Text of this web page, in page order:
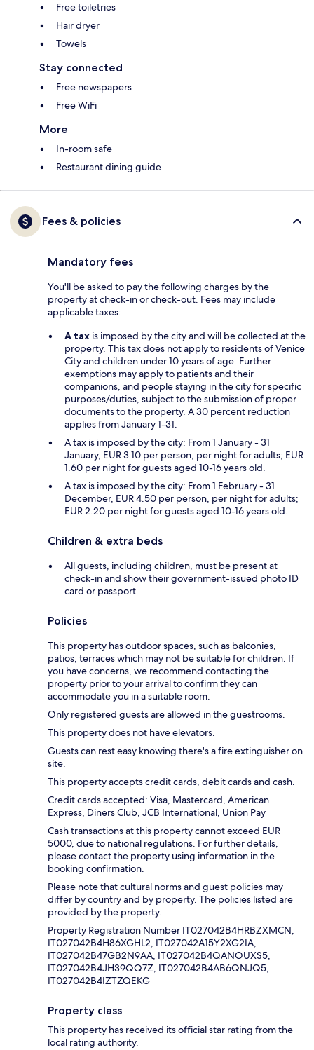
Free toiletries
Hair dryer
Towels
Stay connected
Free newspapers
Free WiFi
More
In-room safe
Restaurant dining guide
Fees & policies
Mandatory fees
You'll be asked to pay the following charges by the
property at check-in or check-out. Fees may include
applicable taxes:
A tax is imposed by the city and will be collected at the
property. This tax does not apply to residents of Venice
City and children under 10 years of age. Further
exemptions may apply to patients and their
companions, and people staying in the city for specific
purposes/duties, subject to the submission of proper
documents to the property. A 30 percent reduction
applies from January 1-31.
A tax is imposed by the city: From 1 January - 31
January, EUR 3.10 per person, per night for adults; EUR
1.60 per night for guests aged 10-16 years old.
A tax is imposed by the city: From 1 February - 31
December, EUR 4.50 per person, per night for adults;
EUR 2.20 per night for guests aged 10-16 years old.
Children & extra beds
All guests, including children, must be present at
check-in and show their government-issued photo ID
card or passport
Policies
This property has outdoor spaces, such as balconies,
patios, terraces which may not be suitable for children. If
you have concerns, we recommend contacting the
property prior to your arrival to confirm they can
accommodate you in a suitable room.
Only registered guests are allowed in the guestrooms.
This property does not have elevators.
Guests can rest easy knowing there's a fire extinguisher on
site.
This property accepts credit cards, debit cards and cash.
Credit cards accepted: Visa, Mastercard, American
Express, Diners Club, JCB International, Union Pay
Cash transactions at this property cannot exceed EUR
5000, due to national regulations. For further details,
please contact the property using information in the
booking confirmation.
Please note that cultural norms and guest policies may
differ by country and by property. The policies listed are
provided by the property.
Property Registration Number IT027042B4HRBZXMCN,
IT027042B4H86XGHL2, IT027042A15Y2XG2IA,
IT027042B47GB2N9AA, IT027042B4QANOUXS5,
IT027042B4JH39QQ7Z, IT027042B4AB6QNJQ5,
IT027042B4IZTZQEKG
Property class
This property has received its official star rating from the
local rating authority.